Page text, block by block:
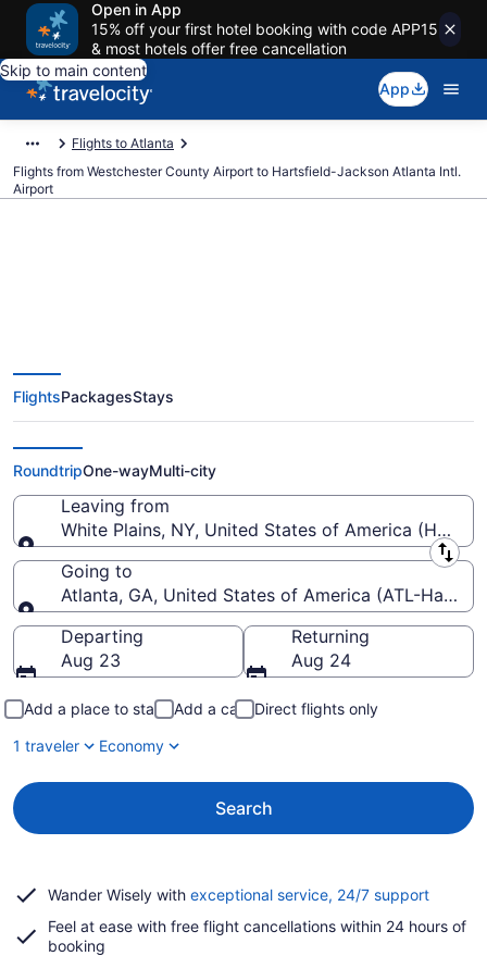
Open in App
15% off your first hotel booking with code APP15
& most hotels offer free cancellation
Skip to main content
App
Flights to Atlanta
Flights from Westchester County Airport to Hartsfield-Jackson Atlanta Intl.
Airport
$160 Cheap flights from
Westchester County to
Hartsfield-Jackson Atlanta Intl.
(HPN to ATL)
FlightsPackagesStays
RoundtripOne-wayMulti-city
Leaving from
White Plains, NY, United States of America (HPN-
Leaving from
Going to
Atlanta, GA, United States of America (ATL-
Going to
Departing
Aug 23
Returning
Aug 24
Add a place to stay Add a car
Direct flights only
1 traveler
Economy
Search
Wander Wisely with exceptional service, 24/7 supportOpens
a
Feel at ease with free flight cancellations within 24 hours of
booking